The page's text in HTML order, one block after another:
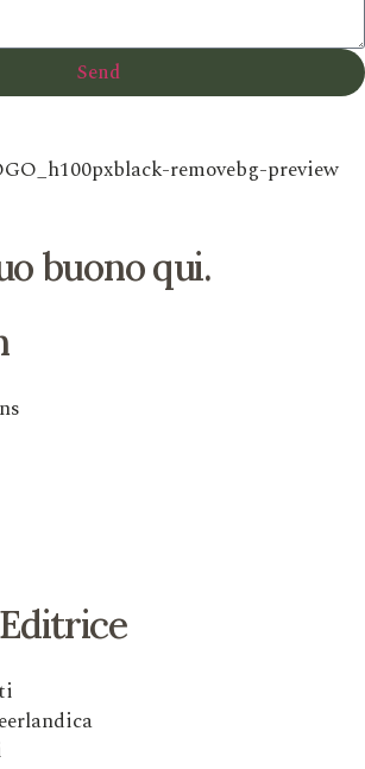
Send
buono qui.